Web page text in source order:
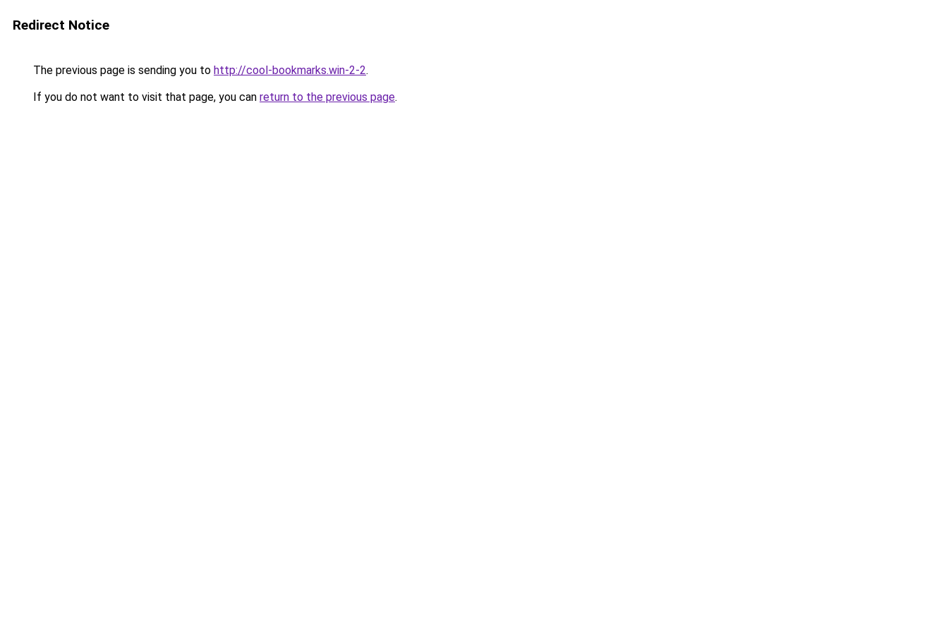
Redirect Notice
The previous page is sending you to http://cool-bookmarks.win-2-2.
If you do not want to visit that page, you can return to the previous page.